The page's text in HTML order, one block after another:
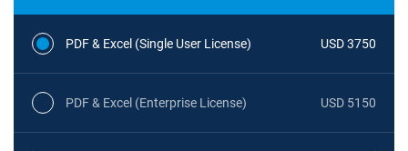
PDF & Excel (Single User License) USD 3750
PDF & Excel (Enterprise License) USD 5150